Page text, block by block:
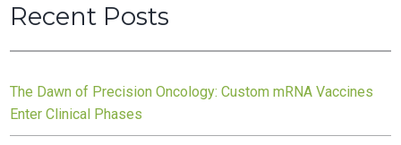
Recent Posts
The Dawn of Precision Oncology: Custom mRNA Vaccines
Enter Clinical Phases